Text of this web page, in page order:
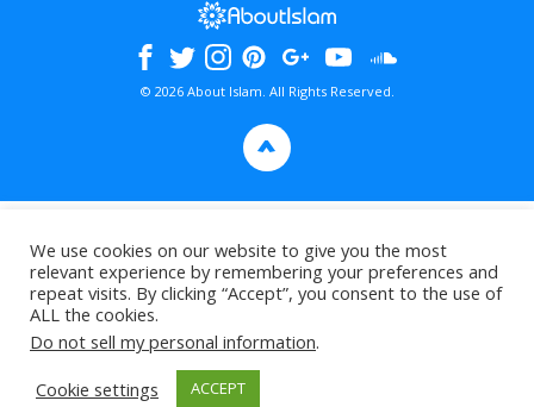
© 2026 About Islam. All Rights Reserved.
>
We use cookies on our website to give you the most
relevant experience by remembering your preferences and
repeat visits. By clicking “Accept”, you consent to the use of
ALL the cookies.
Do not sell my personal information.
Cookie settings
ACCEPT